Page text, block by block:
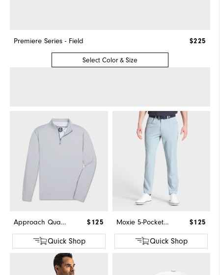
Approach Quarter-Zip $125
Quick Shop
Premiere Series - Field $225
Select Color & Size
Moxie 5-Pocket Pant $125
Quick Shop